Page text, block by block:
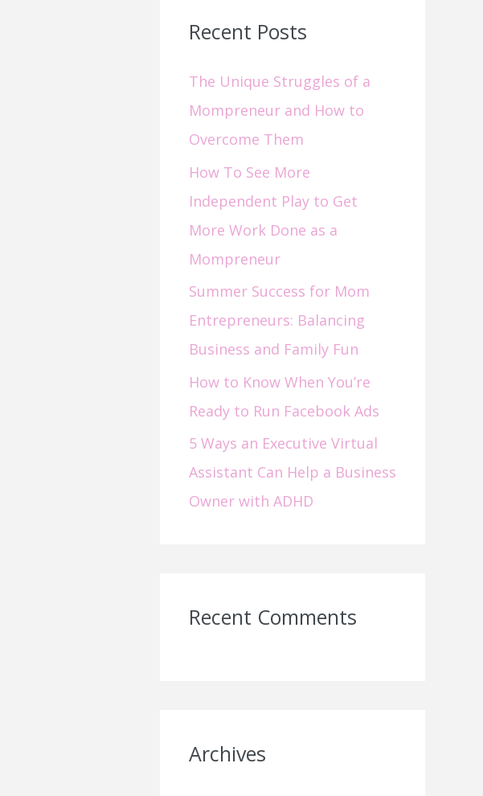
c
f
o
r
:
Recent Posts
The Unique Struggles of a
Mompreneur and How to
Overcome Them
How To See More
Independent Play to Get
More Work Done as a
Mompreneur
Summer Success for Mom
Entrepreneurs: Balancing
Business and Family Fun
How to Know When You’re
Ready to Run Facebook Ads
5 Ways an Executive Virtual
Assistant Can Help a Business
Owner with ADHD
Recent Comments
Archives